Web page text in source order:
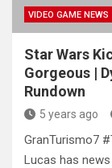
VIDEO GAME NEWS
Star Wars
Gorgeous |
Rundown
5 years ago
GranTurismo7
Lucas has